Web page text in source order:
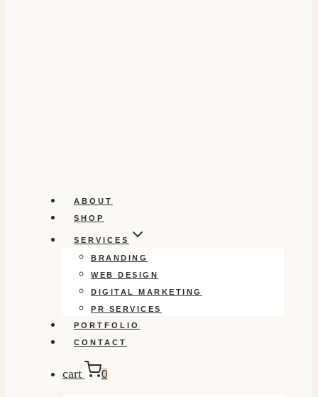
ABOUT
SHOP
SERVICES
BRANDING
WEB DESIGN
DIGITAL MARKETING
PR SERVICES
PORTFOLIO
CONTACT
cart 0